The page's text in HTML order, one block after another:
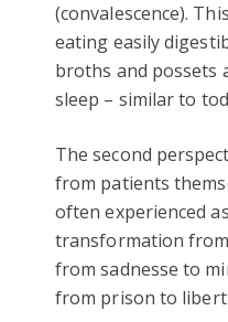
(convalescence).
eating easily
broths and possets
sleep – similar to
The second
from patients
often experienced
transformation from
from sadnesse to
from prison to